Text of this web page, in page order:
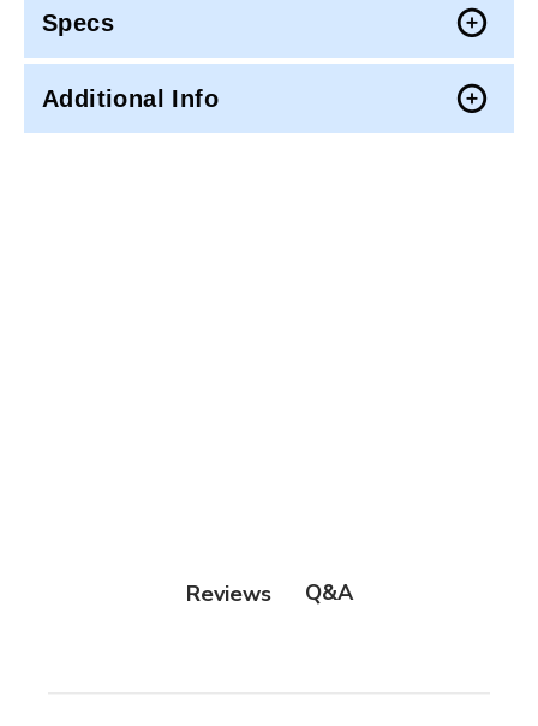
Specs
Additional Info
Reviews Q&A